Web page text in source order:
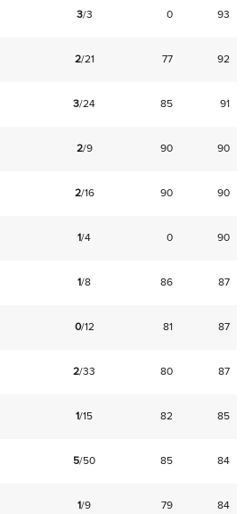
3/3 0 93
2/21 77 92
3/24 85 91
2/9 90 90
2/16 90 90
1/4 0 90
1/8 86 87
0/12 81 87
2/33 80 87
1/15 82 85
5/50 85 84
1/9 79 84